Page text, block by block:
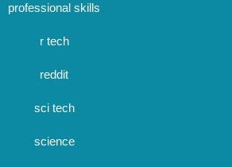
professional skills
r tech
reddit
sci tech
science